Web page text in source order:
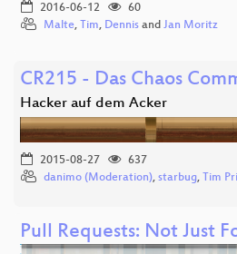
2016-06-12
60
Malte, Tim, Dennis and Jan Moritz
CR215 - Das Chaos
Hacker auf dem Acker
2015-08-27
637
danimo (Moderation), starbug, Tim
Pull Requests: Not Just